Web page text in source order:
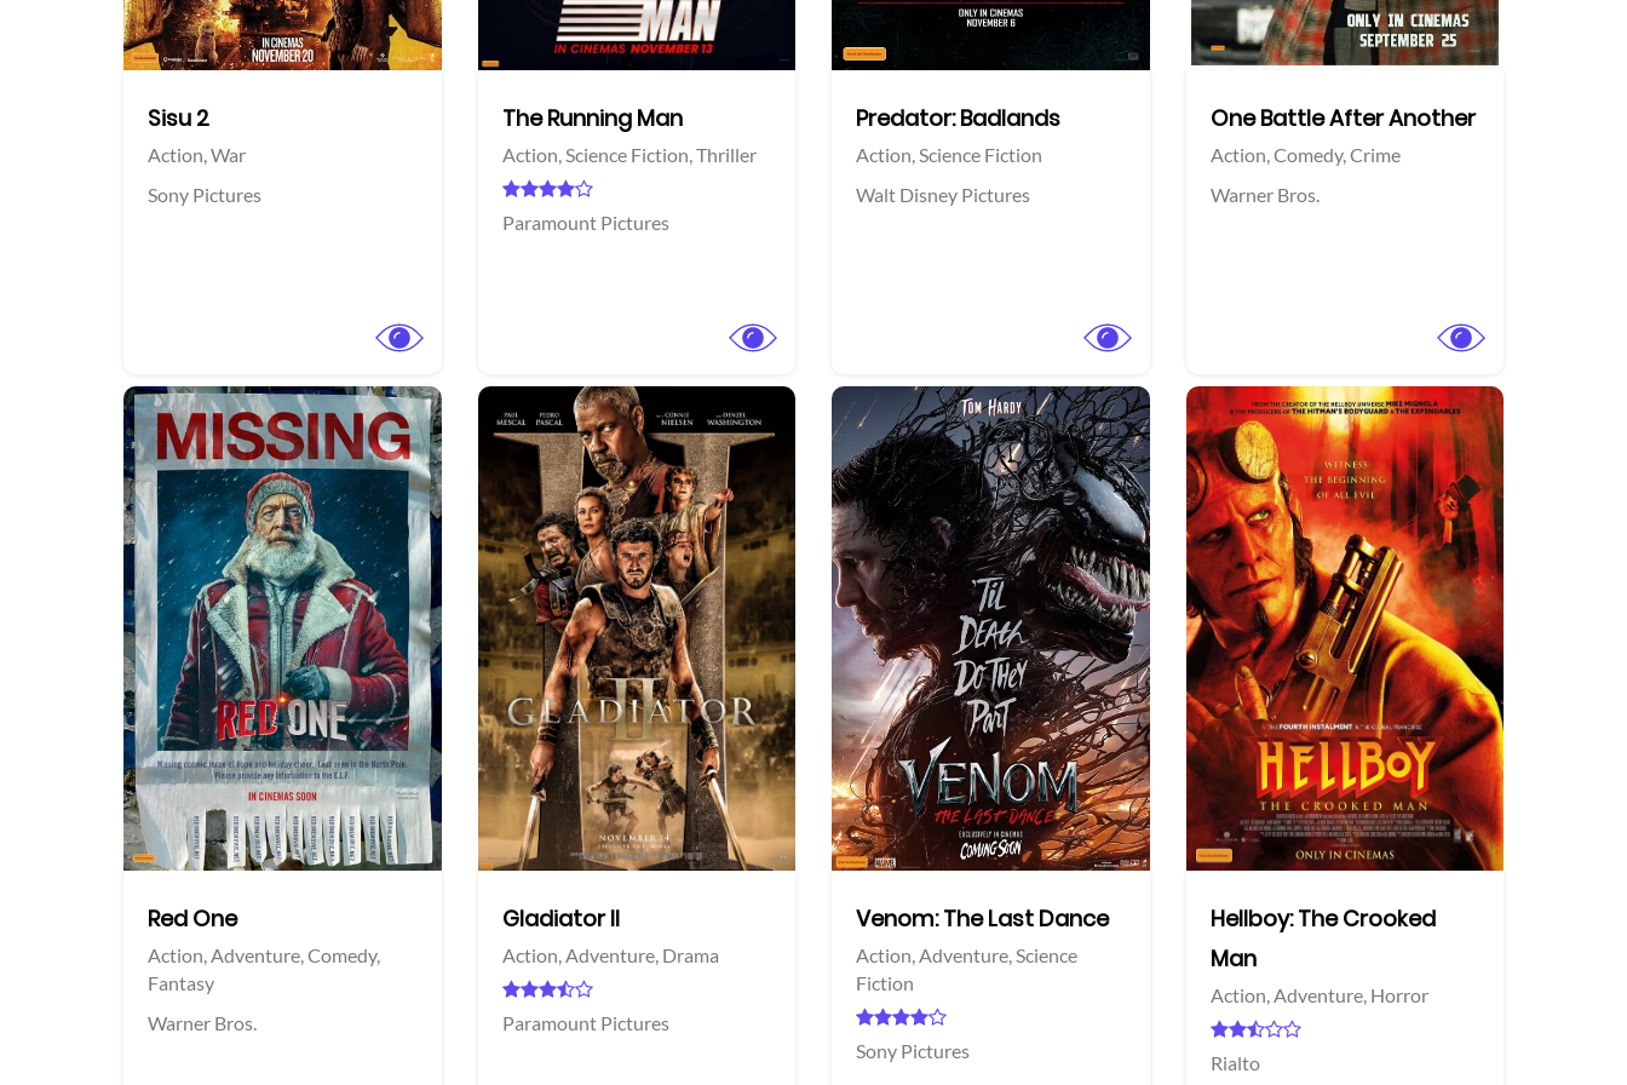
Sisu 2
Action,War
Sony Pictures
The Running Man
Action,Science Fiction,Thriller
Paramount Pictures
Predator: Badlands
Action,Science Fiction
Walt Disney Pictures
One Battle After Another
Action,Comedy,Crime
Warner Bros.
More info
Twitter
Red One
Action,Adventure,Comedy,
Fantasy
Warner Bros.
View Trailer
More info
Twitter
Gladiator II
Action,Adventure, Drama
Paramount Pictures
View Trailer
More info
Facebook
Venom: The Last Dance
Action,Adventure,Science
Fiction
Sony Pictures
View Trailer
Facebook
Hellboy: The Crooked
Man
Action,Adventure, Horror
Rialto